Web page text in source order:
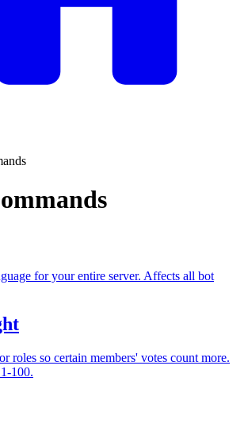
for your entire server. Affects all bot
roles so certain members' votes count more.
100.